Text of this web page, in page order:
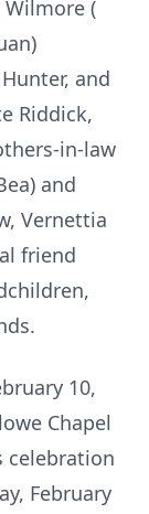
Wilmore (
and
Riddick,
in-law
and
Vernettia
friend
10,
Chapel
celebration
February